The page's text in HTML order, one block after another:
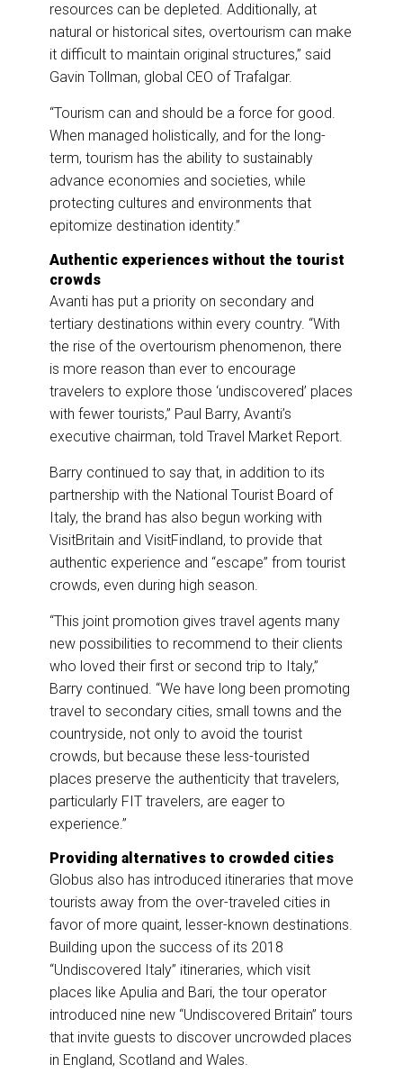
resources can be depleted. Additionally, at
natural or historical sites, overtourism can make
it difficult to maintain original structures,” said
Gavin Tollman, global CEO of Trafalgar.
“Tourism can and should be a force for good.
When managed holistically, and for the long-
term, tourism has the ability to sustainably
advance economies and societies, while
protecting cultures and environments that
epitomize destination identity.”
Authentic experiences without the tourist
crowds
Avanti has put a priority on secondary and
tertiary destinations within every country. “With
the rise of the overtourism phenomenon, there
is more reason than ever to encourage
travelers to explore those ‘undiscovered’ places
with fewer tourists,” Paul Barry, Avanti’s
executive chairman, told Travel Market Report.
Barry continued to say that, in addition to its
partnership with the National Tourist Board of
Italy, the brand has also begun working with
VisitBritain and VisitFindland, to provide that
authentic experience and “escape” from tourist
crowds, even during high season.
“This joint promotion gives travel agents many
new possibilities to recommend to their clients
who loved their first or second trip to Italy,”
Barry continued. “We have long been promoting
travel to secondary cities, small towns and the
countryside, not only to avoid the tourist
crowds, but because these less-touristed
places preserve the authenticity that travelers,
particularly FIT travelers, are eager to
experience.”
Providing alternatives to crowded cities
Globus also has introduced itineraries that move
tourists away from the over-traveled cities in
favor of more quaint, lesser-known destinations.
Building upon the success of its 2018
“Undiscovered Italy” itineraries, which visit
places like Apulia and Bari, the tour operator
introduced nine new “Undiscovered Britain” tours
that invite guests to discover uncrowded places
in England, Scotland and Wales.